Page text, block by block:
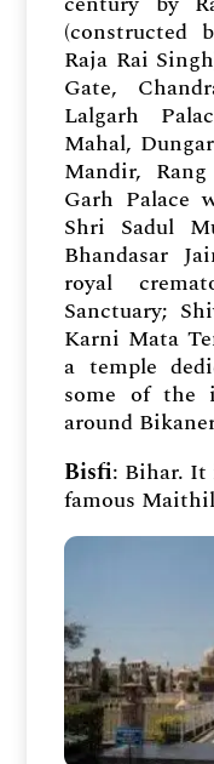
(constructed
Raja Rai
Gate,
Lalgarh
Mahal,
Mandir,
Garh Palace
Shri Sadul
Bhandasar
royal
Sanctuary;
Karni Mata
a temple
some of the
around
Bisfi: Bihar. It
famous